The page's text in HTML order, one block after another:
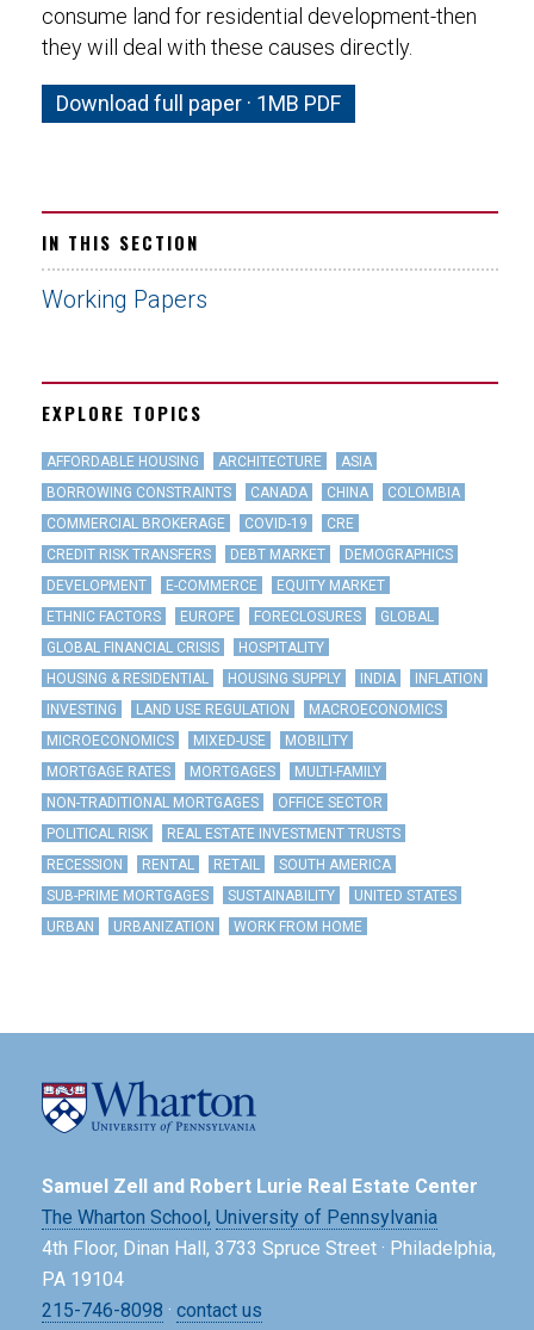
consume land for residential development-then
they will deal with these causes directly.
Download full paper · 1MB PDF
IN THIS SECTION
Working Papers
EXPLORE TOPICS
AFFORDABLE HOUSING ARCHITECTURE
ASIA
BORROWING CONSTRAINTS
CANADA CHINA
COLOMBIA
COMMERCIAL BROKERAGE
COVID-19
CRE
CREDIT RISK TRANSFERS
DEBT MARKET
DEMOGRAPHICS
DEVELOPMENT
E-COMMERCE
EQUITY MARKET
ETHNIC FACTORS
EUROPE FORECLOSURES
GLOBAL
GLOBAL FINANCIAL CRISIS
HOSPITALITY
HOUSING & RESIDENTIAL
HOUSING SUPPLY INDIA
INFLATION
INVESTING
LAND USE REGULATION
MACROECONOMICS
MICROECONOMICS
MIXED-USE
MOBILITY
MORTGAGE RATES
MORTGAGES
MULTI-FAMILY
NON-TRADITIONAL MORTGAGES
OFFICE SECTOR
POLITICAL RISK
REAL ESTATE INVESTMENT TRUSTS
RECESSION
RENTAL RETAIL
SOUTH AMERICA
SUB-PRIME MORTGAGES
SUSTAINABILITY
UNITED STATES
URBAN
URBANIZATION WORK FROM HOME
Samuel Zell and Robert Lurie Real Estate Center
The Wharton School, University of Pennsylvania
4th Floor, Dinan Hall, 3733 Spruce Street · Philadelphia,
PA 19104
215-746-8098 · contact us